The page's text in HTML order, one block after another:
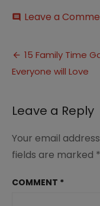
comment Leave a
Post
navigation
15 Family Time
Everyone will Love
Leave a Reply
Your email
fields are marked *
COMMENT *